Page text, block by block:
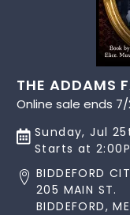
THE ADDAMS
Online sale ends
Sunday, Jul
Starts at
BIDDEFORD
205 MAIN ST.
BIDDEFORD,